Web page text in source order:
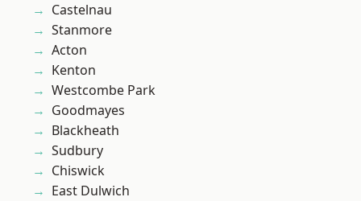
Castelnau
Stanmore
Acton
Kenton
Westcombe Park
Goodmayes
Blackheath
Sudbury
Chiswick
East Dulwich